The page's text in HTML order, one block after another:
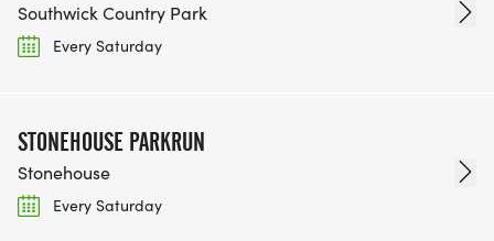
Southwick Country Park
Every Saturday
STONEHOUSE PARKRUN
Stonehouse
Every Saturday